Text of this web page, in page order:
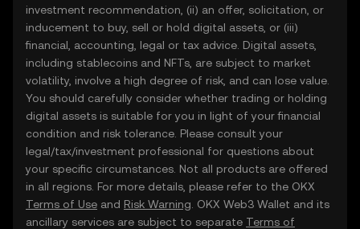
investment recommendation, (ii) an offer, solicitation, or
inducement to buy, sell or hold digital assets, or (iii)
financial, accounting, legal or tax advice. Digital assets,
including stablecoins and NFTs, are subject to market
volatility, involve a high degree of risk, and can lose value.
You should carefully consider whether trading or holding
digital assets is suitable for you in light of your financial
condition and risk tolerance. Please consult your
legal/tax/investment professional for questions about
your specific circumstances. Not all products are offered
in all regions. For more details, please refer to the OKX
Terms of Use and Risk Warning . OKX Web3 Wallet and its
ancillary services are subject to separate Terms of